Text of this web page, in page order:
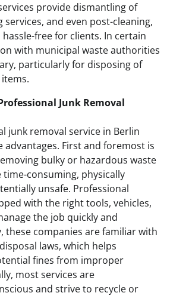
provide dismantling of
services, and even post-cleaning,
free for clients. In certain
with municipal waste authorities
particularly for disposing of
Junk Removal
junk removal service in Berlin
advantages. First and foremost is
bulky or hazardous waste
consuming, physically
unsafe. Professional
with the right tools, vehicles,
the job quickly and
these companies are familiar with
laws, which helps
fines from improper
most services are
and strive to recycle or